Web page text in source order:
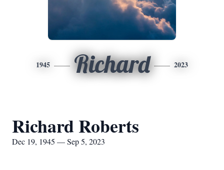
1945 Richard 2023
Richard Roberts
Dec 19, 1945 — Sep 5, 2023